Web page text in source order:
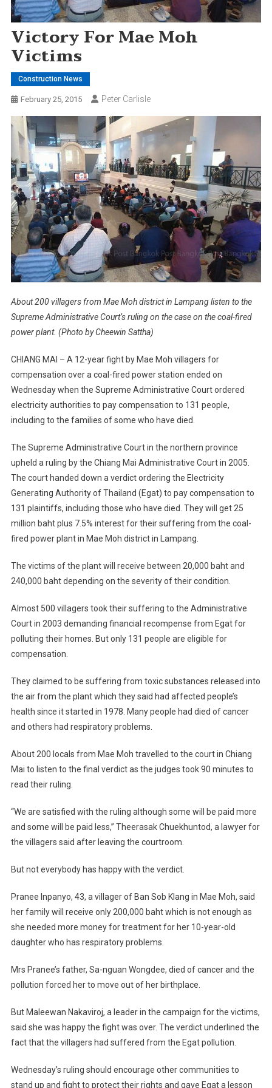
Victory For Mae Moh
Victims
Construction News
February 25, 2015 Peter Carlisle
About 200 villagers from Mae Moh district in Lampang listen to the
Supreme Administrative Court’s ruling on the case on the coal-fired
power plant. (Photo by Cheewin Sattha)
CHIANG MAI – A 12-year fight by Mae Moh villagers for
compensation over a coal-fired power station ended on
Wednesday when the Supreme Administrative Court ordered
electricity authorities to pay compensation to 131 people,
including to the families of some who have died.
The Supreme Administrative Court in the northern province
upheld a ruling by the Chiang Mai Administrative Court in 2005.
The court handed down a verdict ordering the Electricity
Generating Authority of Thailand (Egat) to pay compensation to
131 plaintiffs, including those who have died. They will get 25
million baht plus 7.5% interest for their suffering from the coal-
fired power plant in Mae Moh district in Lampang.
The victims of the plant will receive between 20,000 baht and
240,000 baht depending on the severity of their condition.
Almost 500 villagers took their suffering to the Administrative
Court in 2003 demanding financial recompense from Egat for
polluting their homes. But only 131 people are eligible for
compensation.
They claimed to be suffering from toxic substances released into
the air from the plant which they said had affected people’s
health since it started in 1978. Many people had died of cancer
and others had respiratory problems.
About 200 locals from Mae Moh travelled to the court in Chiang
Mai to listen to the final verdict as the judges took 90 minutes to
read their ruling.
“We are satisfied with the ruling although some will be paid more
and some will be paid less,” Theerasak Chuekhuntod, a lawyer for
the villagers said after leaving the courtroom.
But not everybody has happy with the verdict.
Pranee Inpanyo, 43, a villager of Ban Sob Klang in Mae Moh, said
her family will receive only 200,000 baht which is not enough as
she needed more money for treatment for her 10-year-old
daughter who has respiratory problems.
Mrs Pranee’s father, Sa-nguan Wongdee, died of cancer and the
pollution forced her to move out of her birthplace.
But Maleewan Nakaviroj, a leader in the campaign for the victims,
said she was happy the fight was over. The verdict underlined the
fact that the villagers had suffered from the Egat pollution.
Wednesday’s ruling should encourage other communities to
stand up and fight to protect their rights and gave Egat a lesson